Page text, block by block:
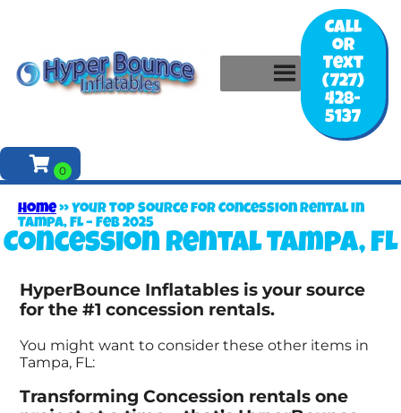
Call
or
Text
(727)
428-
5137
Home»Your Top Source for Concession Rental in
Tampa, FL – Feb 2025
Concession rental Tampa, FL
HyperBounce Inflatables is your source
for the #1 concession rentals.
You might want to consider these other items in
Tampa, FL:
Transforming Concession rentals one